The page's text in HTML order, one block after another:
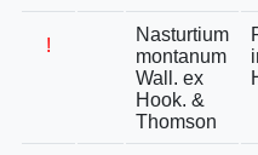
!
Nasturtium
montanum
Wall. ex
Hook. &
Thomson